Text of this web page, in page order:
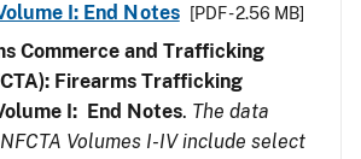
I: End Notes
[PDF - 2.56 MB]
Commerce and Trafficking
Firearms Trafficking
I: End Notes. The data
Volumes I-IV include select